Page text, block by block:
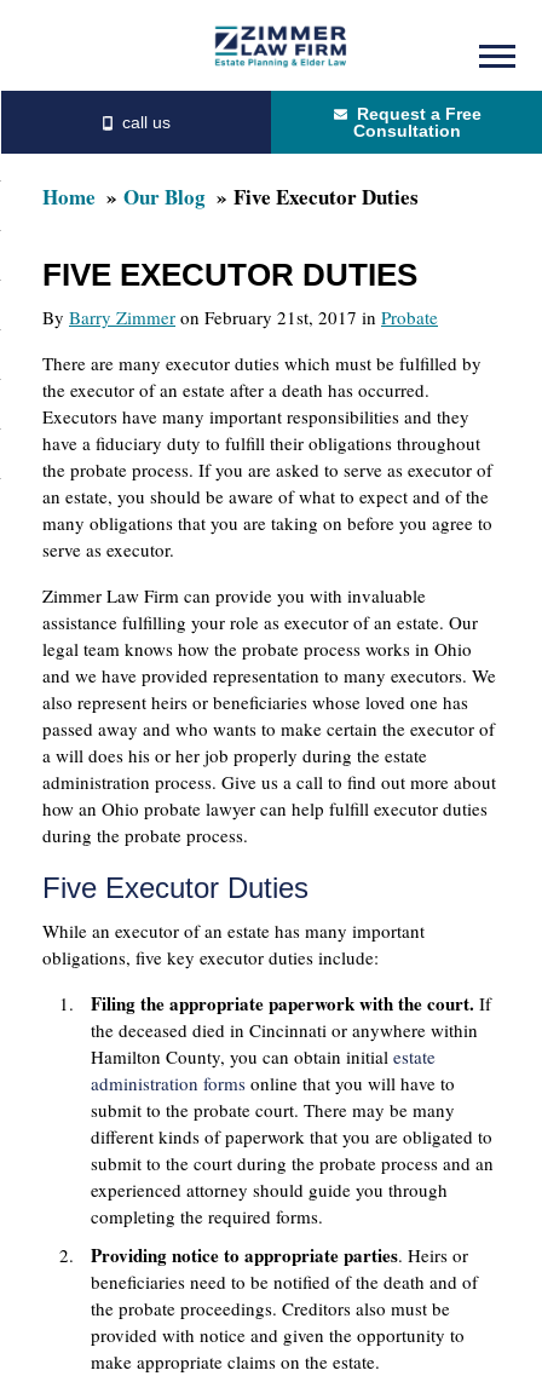
content
primary
sidebar
Request a Free
Consultation
Home Our Blog Five Executor Duties
FIVE EXECUTOR DUTIES
By Barry Zimmer on February 21st, 2017 in Probate
There are many executor duties which must be fulfilled by
the executor of an estate after a death has occurred.
Executors have many important responsibilities and they
have a fiduciary duty to fulfill their obligations throughout
the probate process. If you are asked to serve as executor of
an estate, you should be aware of what to expect and of the
many obligations that you are taking on before you agree to
serve as executor.
Zimmer Law Firm can provide you with invaluable
assistance fulfilling your role as executor of an estate. Our
legal team knows how the probate process works in Ohio
and we have provided representation to many executors. We
also represent heirs or beneficiaries whose loved one has
passed away and who wants to make certain the executor of
a will does his or her job properly during the estate
administration process. Give us a call to find out more about
how an Ohio probate lawyer can help fulfill executor duties
during the probate process.
Five Executor Duties
While an executor of an estate has many important
obligations, five key executor duties include:
Filing the appropriate paperwork with the court. If
the deceased died in Cincinnati or anywhere within
Hamilton County, you can obtain initial estate
administration forms online that you will have to
submit to the probate court. There may be many
different kinds of paperwork that you are obligated to
submit to the court during the probate process and an
experienced attorney should guide you through
completing the required forms.
Providing notice to appropriate parties. Heirs or
beneficiaries need to be notified of the death and of
the probate proceedings. Creditors also must be
provided with notice and given the opportunity to
make appropriate claims on the estate.